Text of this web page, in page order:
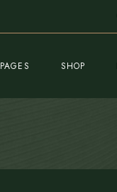
PAGES SHOP